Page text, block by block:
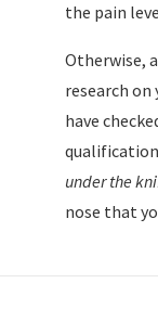
the pain
Otherwise,
research on
have
under the
nose that